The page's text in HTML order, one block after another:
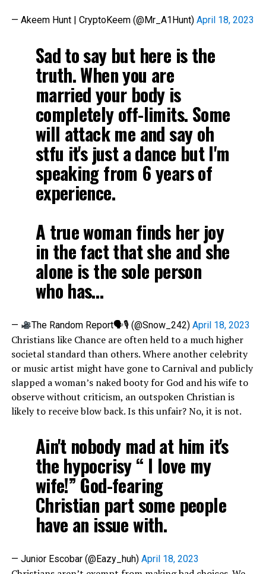
— Akeem Hunt | CryptoKeem (@Mr_A1Hunt) April 18, 2023
Sad to say but here is the
truth. When you are
married your body is
completely off-limits. Some
will attack me and say oh
stfu it's just a dance but I'm
speaking from 6 years of
experience.
A true woman finds her joy
in the fact that she and she
alone is the sole person
who has…
— The Random Report🗣🎙 (@Snow_242) April 18, 2023
Christians like Chance are often held to a much higher
societal standard than others. Where another celebrity
or music artist might have gone to Carnival and publicly
slapped a woman’s naked booty for God and his wife to
observe without criticism, an outspoken Christian is
likely to receive blow back. Is this unfair? No, it is not.
Ain't nobody mad at him it's
the hypocrisy “ I love my
wife!” God-fearing
Christian part some people
have an issue with.
— Junior Escobar (@Eazy_huh) April 18, 2023